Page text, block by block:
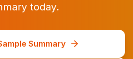
today.
Summary